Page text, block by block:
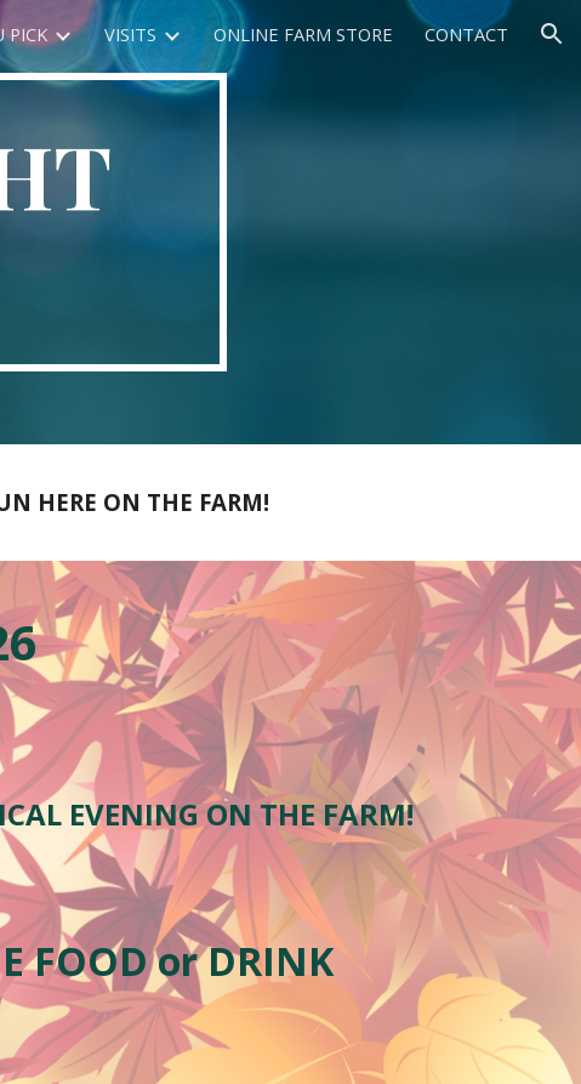
PICK VISITS ONLINE FARM STORE CONTACT
HERE ON THE FARM!
6
EVENING ON THE FARM!
FOOD or DRINK